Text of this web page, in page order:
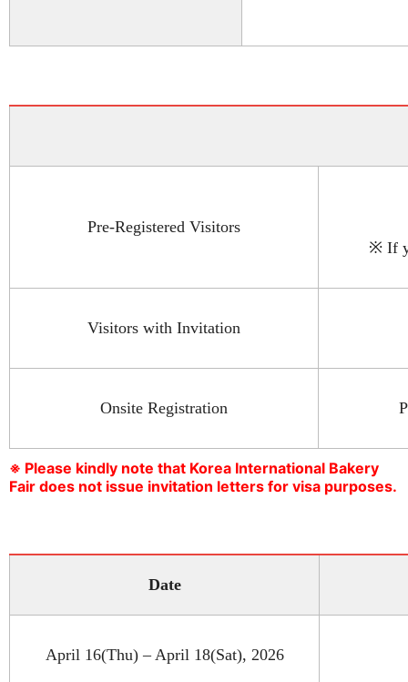
Pre-Registered Visitors
※ If
Visitors with Invitation
Onsite Registration
※ Please kindly note that Korea International Bakery
Fair does not issue invitation letters for visa purposes.
Date
April 16(Thu) – April 18(Sat), 2026